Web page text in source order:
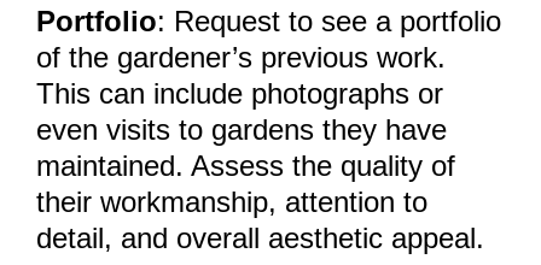
Portfolio: Request to see a portfolio
of the gardener’s previous work.
This can include photographs or
even visits to gardens they have
maintained. Assess the quality of
their workmanship, attention to
detail, and overall aesthetic appeal.